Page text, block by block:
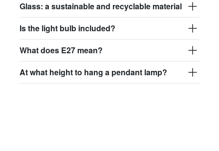
Glass: a sustainable and recyclable material
Is the light bulb included?
What does E27 mean?
At what height to hang a pendant lamp?